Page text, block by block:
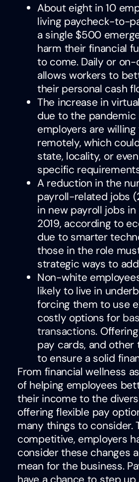
About eight in 10
living paycheck-to-
a single $500
harm their financial
to come. Daily or
allows workers to
their personal cash
The increase in
due to the pandemic
employers are
remotely, which
state, locality, or
specific
A reduction in the
payroll-related jobs
in new payroll jobs
2019, according to
due to smarter
those in the role
strategic ways to
Non-white
likely to live in
forcing them to use
costly options for
transactions.
pay cards, and other
to ensure a solid
From financial wellness
of helping employees
their income to the
offering flexible pay
many things to consider.
competitive, employers
consider these changes
mean for the business.